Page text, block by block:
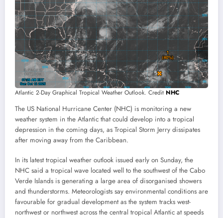
Atlantic 2-Day Graphical Tropical Weather Outlook. Credit NHC
The US National Hurricane Center (NHC) is monitoring a new
weather system in the Atlantic that could develop into a tropical
depression in the coming days, as Tropical Storm Jerry dissipates
after moving away from the Caribbean.
In its latest tropical weather outlook issued early on Sunday, the
NHC said a tropical wave located well to the southwest of the Cabo
Verde Islands is generating a large area of disorganised showers
and thunderstorms. Meteorologists say environmental conditions are
favourable for gradual development as the system tracks west-
northwest or northwest across the central tropical Atlantic at speeds